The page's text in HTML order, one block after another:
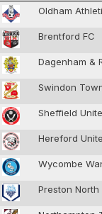
Oldham
Brentford FC
Dagenham &
Swindon
Sheffield
Hereford
Wycombe
Preston